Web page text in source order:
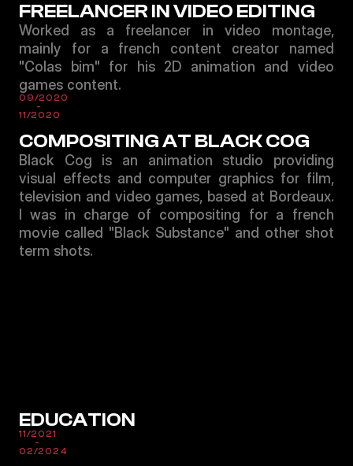
FREELANCER IN VIDEO EDITING
Worked as a freelancer in video montage,
mainly for a french content creator named
"Colas bim" for his 2D animation and video
games content.
09/2020
-
11/2020
COMPOSITING AT BLACK COG
Black Cog is an animation studio providing
visual effects and computer graphics for film,
television and video games, based at Bordeaux.
I was in charge of compositing for a french
movie called "Black Substance" and other shot
term shots.
EDUCATION
11/2021
-
02/2024